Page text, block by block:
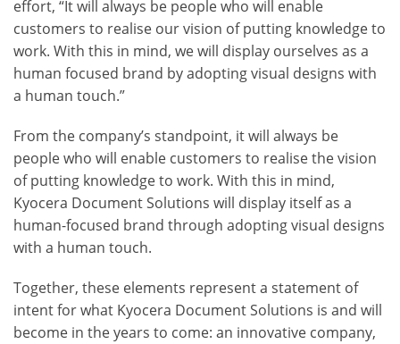
effort, “It will always be people who will enable
customers to realise our vision of putting knowledge to
work. With this in mind, we will display ourselves as a
human focused brand by adopting visual designs with
a human touch.”
From the company’s standpoint, it will always be
people who will enable customers to realise the vision
of putting knowledge to work. With this in mind,
Kyocera Document Solutions will display itself as a
human-focused brand through adopting visual designs
with a human touch.
Together, these elements represent a statement of
intent for what Kyocera Document Solutions is and will
become in the years to come: an innovative company,